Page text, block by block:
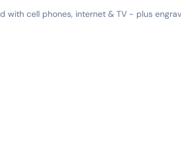
with cell phones, internet & TV - plus